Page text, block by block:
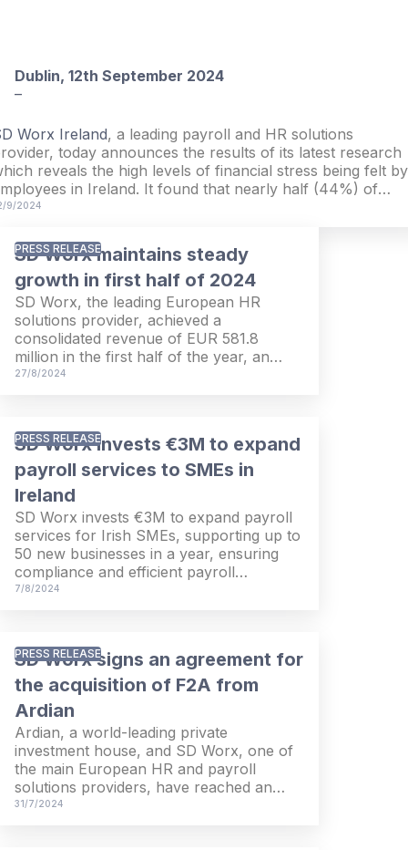
Dublin, 12th September 2024
–
Worx Ireland, a leading payroll and HR solutions
today announces the results of its latest research
reveals the high levels of financial stress being felt by
in Ireland. It found that nearly half (44%) of
in Ireland are experiencing financial stress, while
for their financial wellbeing or reducing this
9/2024
PRESS RELEASE
SD Worx maintains steady
growth in first half of 2024
SD Worx, the leading European HR
solutions provider, achieved a
consolidated revenue of EUR 581.8
million in the first half of the year, an
increase of 10.9% compared to the first
36.7% from EUR 88.5 million in the first
half of last year to EUR 121.0 million
during the first six months of 2024. The
consolidated net result increased from
EUR 42.5 million in the first two quarters
last year to EUR 54.9 million in the first
half of this year.
27/8/2024
PRESS RELEASE
SD Worx invests €3M to expand
payroll services to SMEs in
Ireland
SD Worx invests €3M to expand payroll
services for Irish SMEs, supporting up to
50 new businesses in a year, ensuring
compliance and efficient payroll
management.
7/8/2024
PRESS RELEASE
SD Worx signs an agreement for
the acquisition of F2A from
Ardian
Ardian, a world-leading private
investment house, and SD Worx, one of
the main European HR and payroll
solutions providers, have reached an
agreement for the sale of F2A, the
31/7/2024